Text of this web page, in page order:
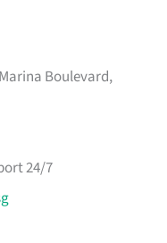
Boulevard,
24/7